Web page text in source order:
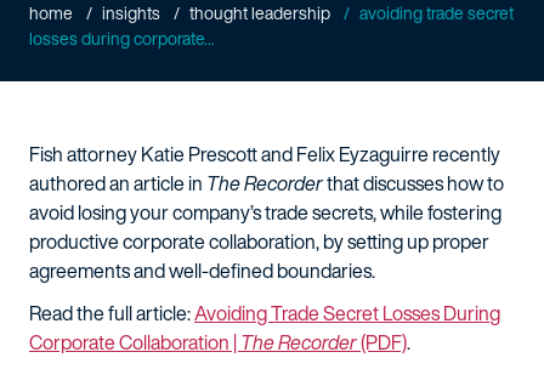
home insights thought leadership
avoiding trade secret
losses during corporate...
Fish attorney Katie Prescott and Felix Eyzaguirre recently
authored an article in The Recorderthat discusses how to
avoid losing your company’s trade secrets, while fostering
productive corporate collaboration, by setting up proper
agreements and well-defined boundaries.
Read the full article:Avoiding Trade Secret Losses During
Corporate Collaboration |The Recorder(PDF).